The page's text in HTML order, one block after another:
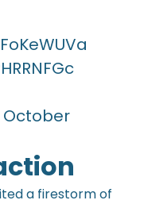
October
a firestorm of